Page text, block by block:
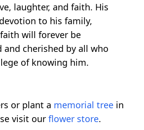
laughter, and faith. His
to his family,
will forever be
and cherished by all who
of knowing him.
or plant a memorial tree in
visit our flower store.